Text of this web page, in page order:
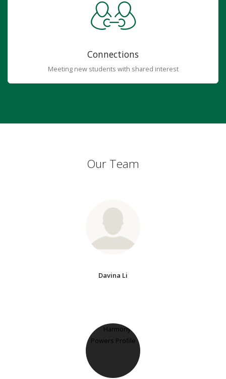
Connections
Meeting new students with shared interest
Our Team
Davina Li